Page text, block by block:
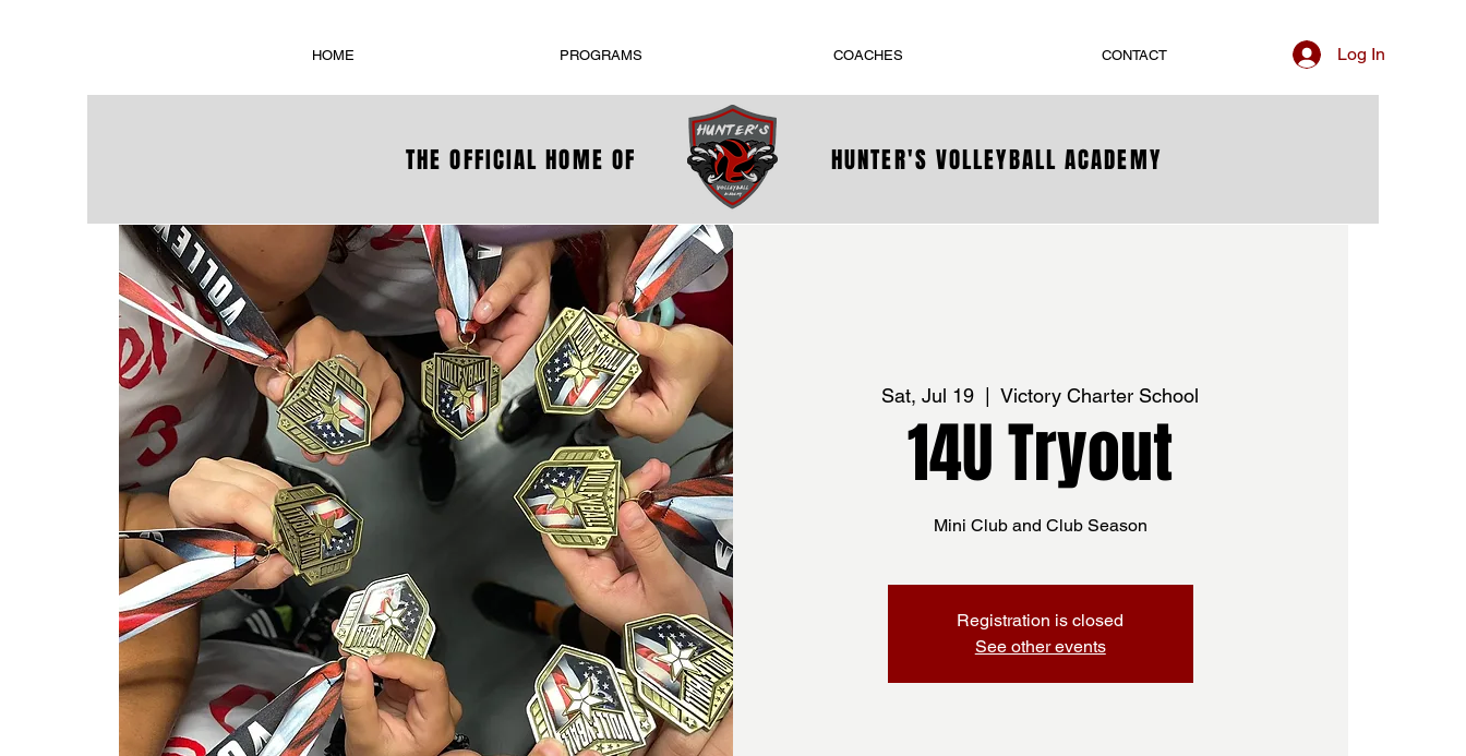
HOME PROGRAMS COACHES CONTACT Log In
THE OFFICIAL HOME OF HUNTER'S VOLLEYBALL ACADEMY
Sat, Jul 19
  |
Victory Charter School
14U Tryout
Mini Club and Club Season
Registration is closed
See other events